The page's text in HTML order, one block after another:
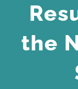
the